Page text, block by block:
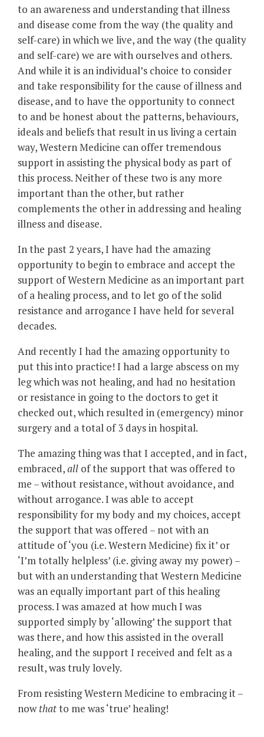
to an awareness and understanding that illness
and disease come from the way (the quality and
self-care) in which we live, and the way (the quality
and self-care) we are with ourselves and others.
And while it is an individual’s choice to consider
and take responsibility for the cause of illness and
disease, and to have the opportunity to connect
to and be honest about the patterns, behaviours,
ideals and beliefs that result in us living a certain
way, Western Medicine can offer tremendous
support in assisting the physical body as part of
this process. Neither of these two is any more
important than the other, but rather
complements the other in addressing and healing
illness and disease.
In the past 2 years, I have had the amazing
opportunity to begin to embrace and accept the
support of Western Medicine as an important part
of a healing process, and to let go of the solid
resistance and arrogance I have held for several
decades.
And recently I had the amazing opportunity to
put this into practice! I had a large abscess on my
leg which was not healing, and had no hesitation
or resistance in going to the doctors to get it
checked out, which resulted in (emergency) minor
surgery and a total of 3 days in hospital.
The amazing thing was that I accepted, and in fact,
embraced,all of the support that was offered to
me – without resistance, without avoidance, and
without arrogance. I was able to accept
responsibility for my body and my choices, accept
the support that was offered – not with an
attitude of ‘you (i.e. Western Medicine) fix it’ or
‘I’m totally helpless’ (i.e. giving away my power) –
but with an understanding that Western Medicine
was an equally important part of this healing
process. I was amazed at how much I was
supported simply by ‘allowing’ the support that
was there, and how this assisted in the overall
healing, and the support I received and felt as a
result, was truly lovely.
From resisting Western Medicine to embracing it –
nowthatto me was ‘true’ healing!